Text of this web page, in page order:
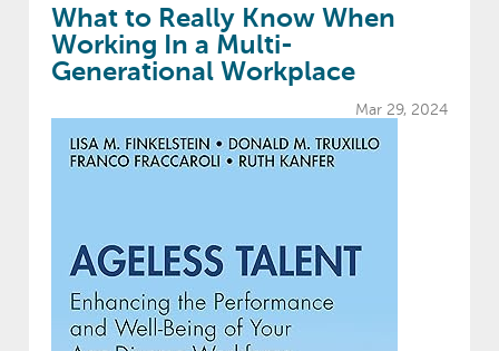
What to Really Know When
Working In a Multi-
Generational Workplace
Mar 29, 2024